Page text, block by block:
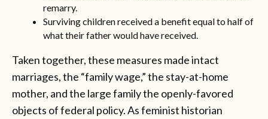
remarry.
Surviving children received a benefit equal to half of
what their father would have received.
Taken together, these measures made intact
marriages, the “family wage,” the stay-at-home
mother, and the large family the openly-favored
objects of federal policy. As feminist historian